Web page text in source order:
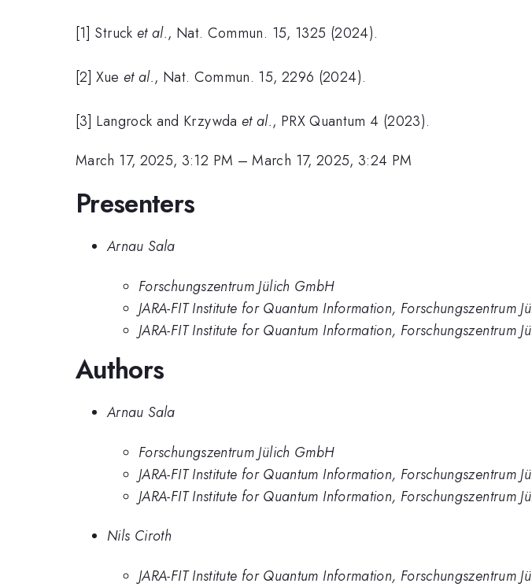
[1] Struck et al., Nat. Commun. 15, 1325 (2024).
[2] Xue et al., Nat. Commun. 15, 2296 (2024).
[3] Langrock and Krzywda et al., PRX Quantum 4 (2023).
March 17, 2025, 3:12 PM –March 17, 2025, 3:24 PM
Presenters
Arnau Sala
Forschungszentrum Jülich GmbH
JARA-FIT Institute for Quantum Information,
JARA-FIT Institute for Quantum Information, Forschungszentrum
Authors
Arnau Sala
Forschungszentrum Jülich GmbH
JARA-FIT Institute for Quantum Information,
JARA-FIT Institute for Quantum Information, Forschungszentrum
Nils Ciroth
JARA-FIT Institute for Quantum Information, Forschungszentrum